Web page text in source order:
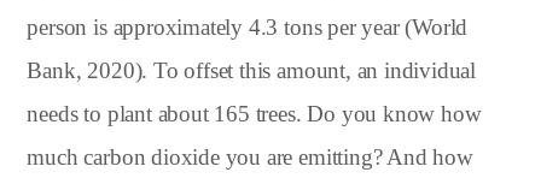
person is approximately 4.3 tons per year (World
Bank, 2020). To offset this amount, an individual
needs to plant about 165 trees. Do you know how
much carbon dioxide you are emitting? And how